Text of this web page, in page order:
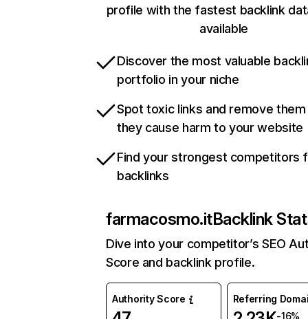
profile with the fastest backlink
available
Discover the most valuable
portfolio in your niche
Spot toxic links and remove
they cause harm to your website
Find your strongest competitors
backlinks
farmacosmo.itBacklink
Dive into your competitor’s SEO
Score and backlink profile.
Authority Score Referring
-16%